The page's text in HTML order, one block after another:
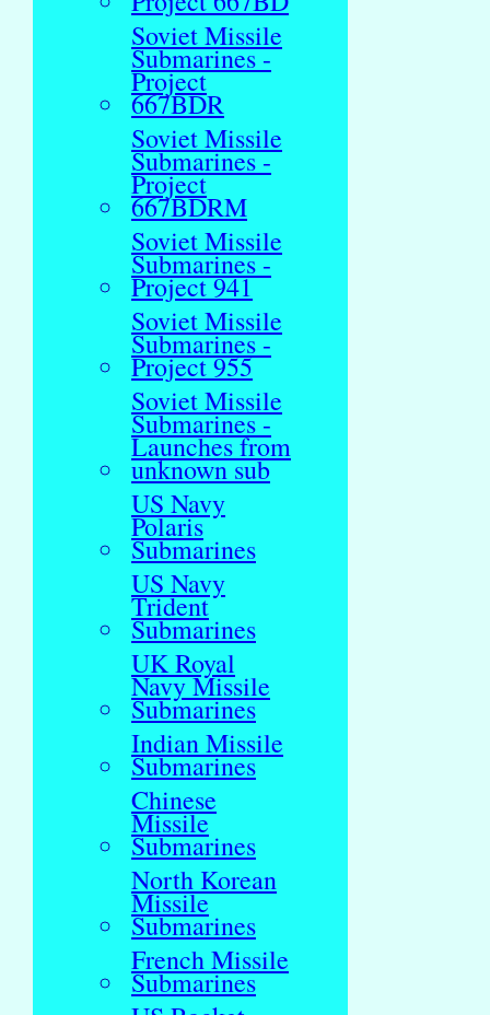
Soviet Missile
Submarines -
Project
667BDR
Soviet Missile
Submarines -
Project
667BDRM
Soviet Missile
Submarines -
Project 941
Soviet Missile
Submarines -
Project 955
Soviet Missile
Submarines -
Launches from
unknown sub
US Navy
Polaris
Submarines
US Navy
Trident
Submarines
UK Royal
Navy Missile
Submarines
Indian Missile
Submarines
Chinese
Missile
Submarines
North Korean
Missile
Submarines
French Missile
Submarines